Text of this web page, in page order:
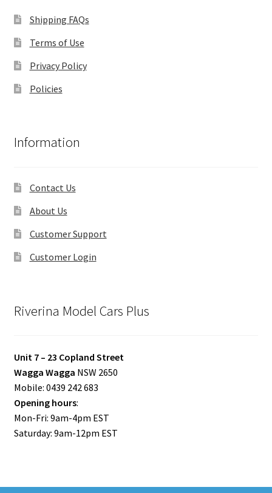
Shipping FAQs
Terms of Use
Privacy Policy
Policies
Information
Contact Us
About Us
Customer Support
Customer Login
Riverina Model Cars Plus
Unit 7 – 23 Copland Street
Wagga Wagga NSW 2650
Mobile: 0439 242 683
Opening hours:
Mon-Fri: 9am-4pm EST
Saturday: 9am-12pm EST